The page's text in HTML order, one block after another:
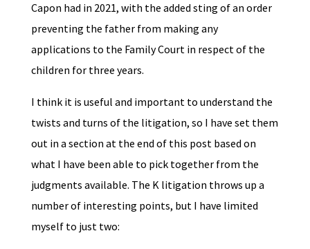
Capon had in 2021, with the added sting of an order
preventing the father from making any
applications to the Family Court in respect of the
children for three years.
I think it is useful and important to understand the
twists and turns of the litigation, so I have set them
out in a section at the end of this post based on
what I have been able to pick together from the
judgments available. The K litigation throws up a
number of interesting points, but I have limited
myself to just two: